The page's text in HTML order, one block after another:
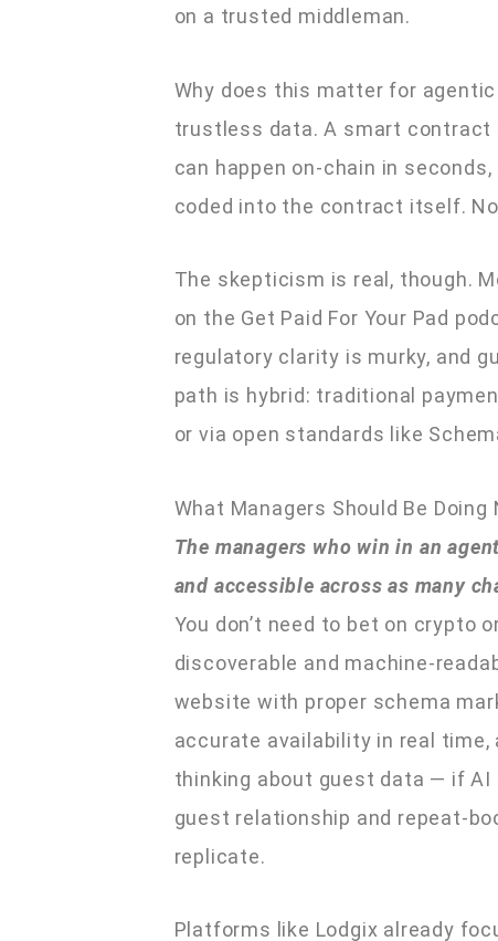
on a trusted middleman.
Why does this matter for
trustless data. A smart contract
can happen on-chain in
coded into the contract itself.
The skepticism is real, though.
on the Get Paid For Your Pad
regulatory clarity is murky, and
path is hybrid: traditional
or via open standards like
What Managers Should Be Doing
The managers who win in an
and accessible across as many
You don’t need to bet on crypto
discoverable and machine-
website with proper schema
accurate availability in real time,
thinking about guest data — if AI
guest relationship and repeat-
replicate.
Platforms like Lodgix already